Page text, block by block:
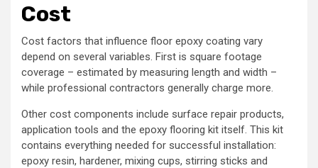
Cost
Cost factors that influence floor epoxy coating vary
depend on several variables. First is square footage
coverage – estimated by measuring length and width –
while professional contractors generally charge more.
Other cost components include surface repair products,
application tools and the epoxy flooring kit itself. This kit
contains everything needed for successful installation:
epoxy resin, hardener, mixing cups, stirring sticks and